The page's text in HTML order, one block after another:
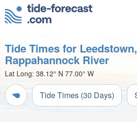
Tide Times for Leedstown,
Rappahannock River
Lat Long: 38.12° N 77.00° W
Tide Times (30 Days)